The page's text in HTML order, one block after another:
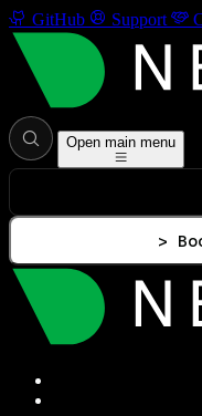
GitHub Support
Open main menu
>